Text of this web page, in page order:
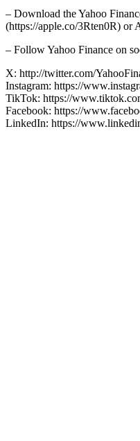
– Download the Yahoo
(https://apple.co/3Rten0R)
– Follow Yahoo Finance on
X: http://twitter.com/
Instagram: https://
TikTok: https://
Facebook: https://
LinkedIn: https://